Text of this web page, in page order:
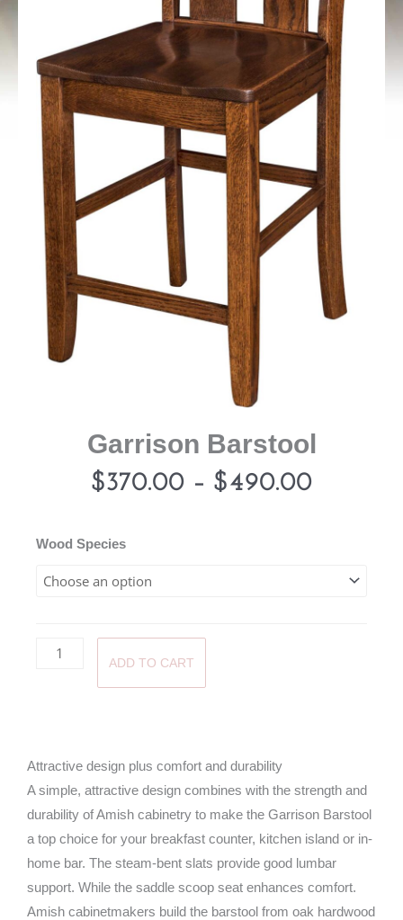
Garrison Barstool
$370.00 – $490.00Price
$370.00
Wood Species
Garrison
quantity
ADD TO CART
Attractive design plus comfort and durability
A simple, attractive design combines with the strength and
durability of Amish cabinetry to make the Garrison Barstool
a top choice for your breakfast counter, kitchen island or in-
home bar. The steam-bent slats provide good lumbar
support. While the saddle scoop seat enhances comfort.
Amish cabinetmakers build the barstool from oak hardwood